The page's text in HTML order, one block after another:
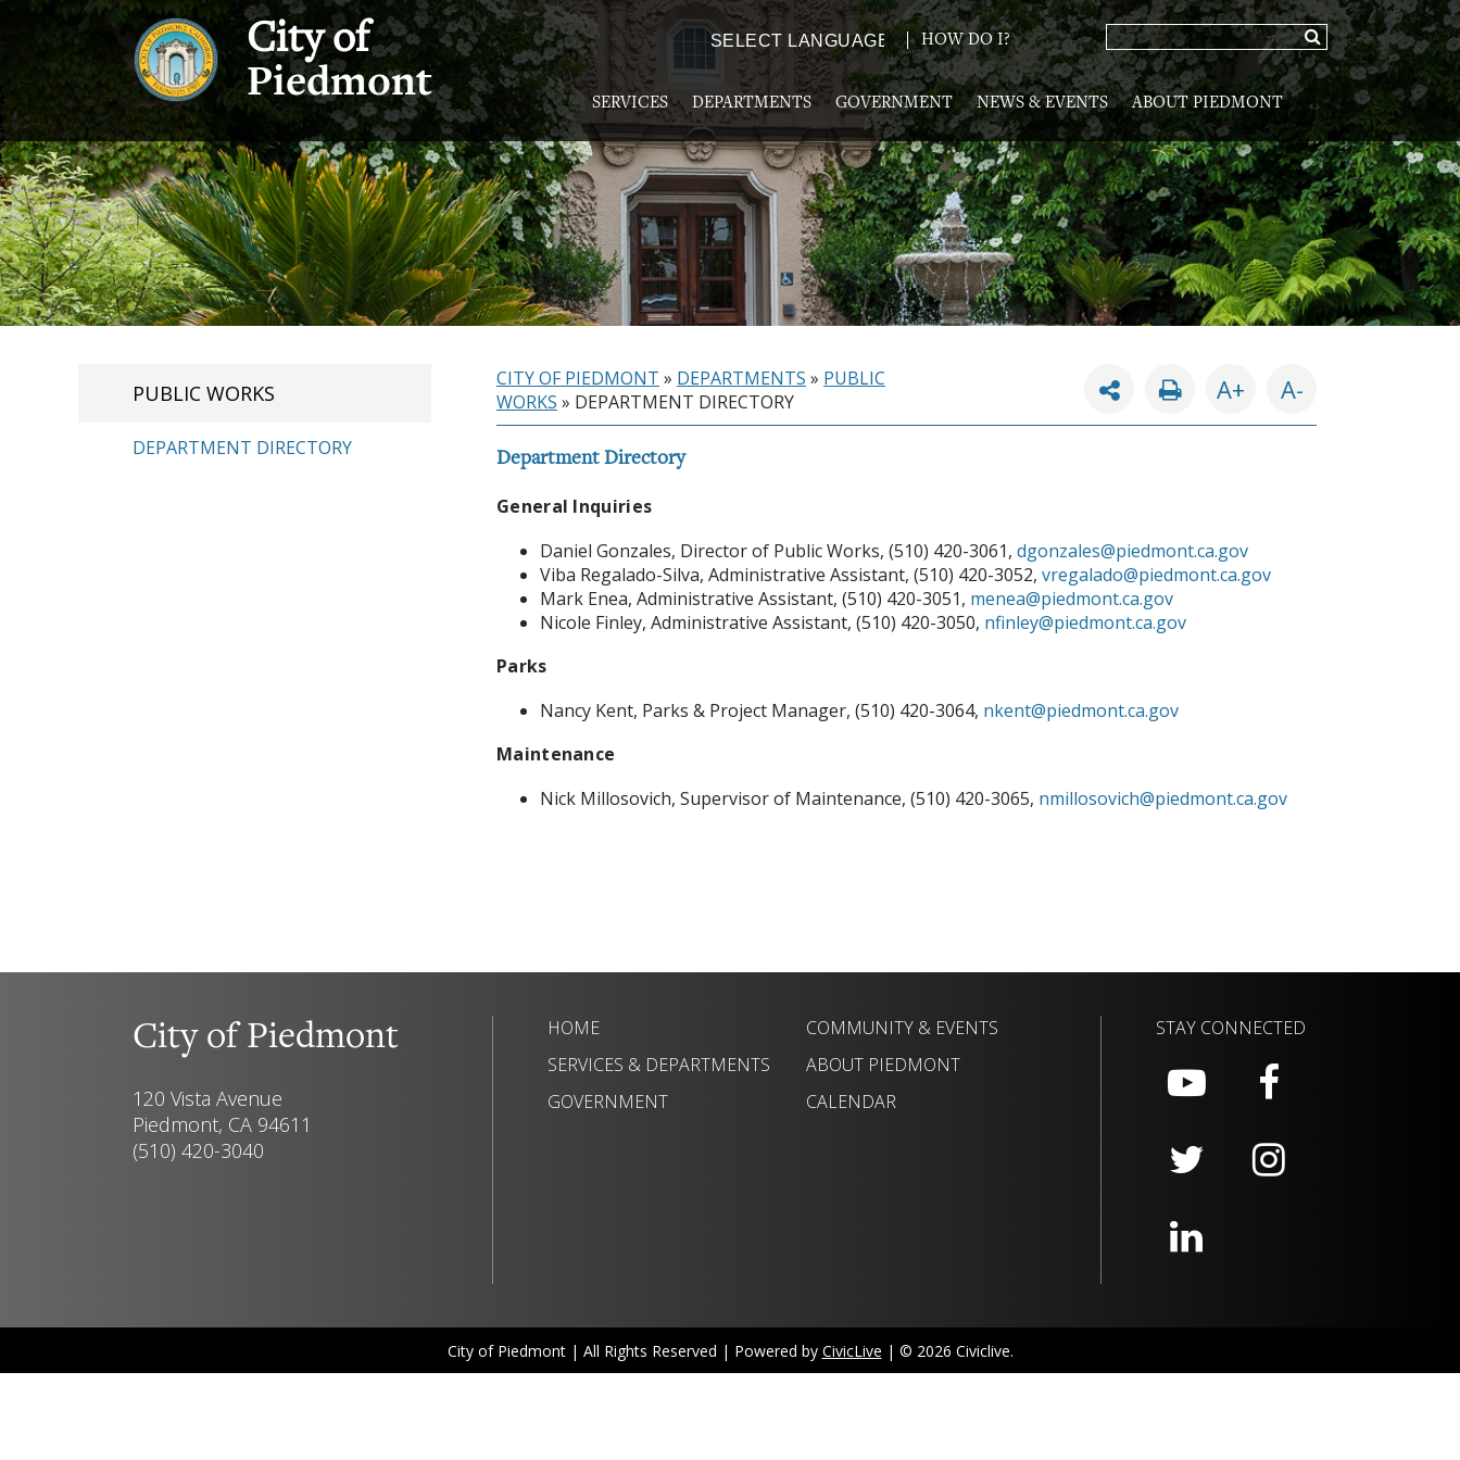
City of
Piedmont
Powered by TRANSLATE
HOW DO I?
SERVICES DEPARTMENTS GOVERNMENT NEWS & EVENTS ABOUT PIEDMONT
PUBLIC WORKS
DEPARTMENT DIRECTORY
CITY OF PIEDMONT » DEPARTMENTS » PUBLIC
WORKS » DEPARTMENT DIRECTORY A+ A-
Department Directory
General Inquiries
Daniel Gonzales, Director of Public Works, (510) 420-3061, dgonzales@piedmont.ca.gov
Viba Regalado-Silva, Administrative Assistant, (510) 420-3052, vregalado@piedmont.ca.gov
Mark Enea, Administrative Assistant, (510) 420-3051, menea@piedmont.ca.gov
Nicole Finley, Administrative Assistant, (510) 420-3050, nfinley@piedmont.ca.gov
Parks
Nancy Kent, Parks & Project Manager, (510) 420-3064, nkent@piedmont.ca.gov
Maintenance
Nick Millosovich, Supervisor of Maintenance, (510) 420-3065, nmillosovich@piedmont.ca.gov
City of Piedmont
120 Vista Avenue
Piedmont, CA 94611
(510) 420-3040
HOME
SERVICES & DEPARTMENTS
GOVERNMENT
COMMUNITY & EVENTS
ABOUT PIEDMONT
CALENDAR
STAY CONNECTED
City of Piedmont | All Rights Reserved | Powered by CivicLive | © 2026 Civiclive.